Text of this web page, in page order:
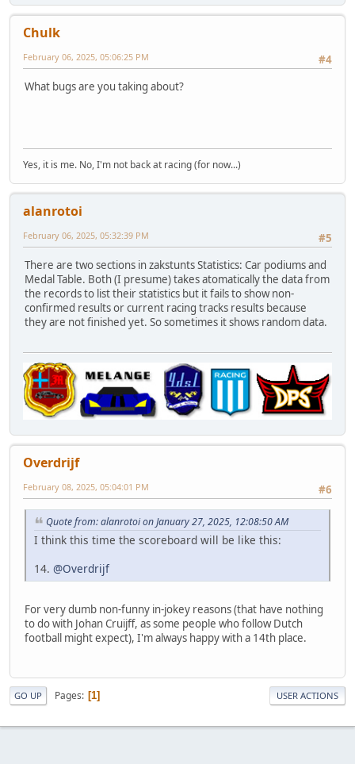
Chulk
#4
February 06, 2025, 05:06:25 PM
What bugs are you taking about?
Yes, it is me. No, I'm not back at racing (for now...)
alanrotoi
#5
February 06, 2025, 05:32:39 PM
There are two sections in zakstunts Statistics: Car podiums and
Medal Table. Both (I presume) takes atomatically the data from
the records to list their statistics but it fails to show non-
confirmed results or current racing tracks results because
they are not finished yet. So sometimes it shows random data.
Overdrijf
#6
February 08, 2025, 05:04:01 PM
Quote from: alanrotoi on January 27, 2025, 12:08:50 AM
I think this time the scoreboard will be like this:
14. @Overdrijf
For very dumb non-funny in-jokey reasons (that have nothing
to do with Johan Cruijff, as some people who follow Dutch
football might expect), I'm always happy with a 14th place.
GO UP Pages 1 USER ACTIONS